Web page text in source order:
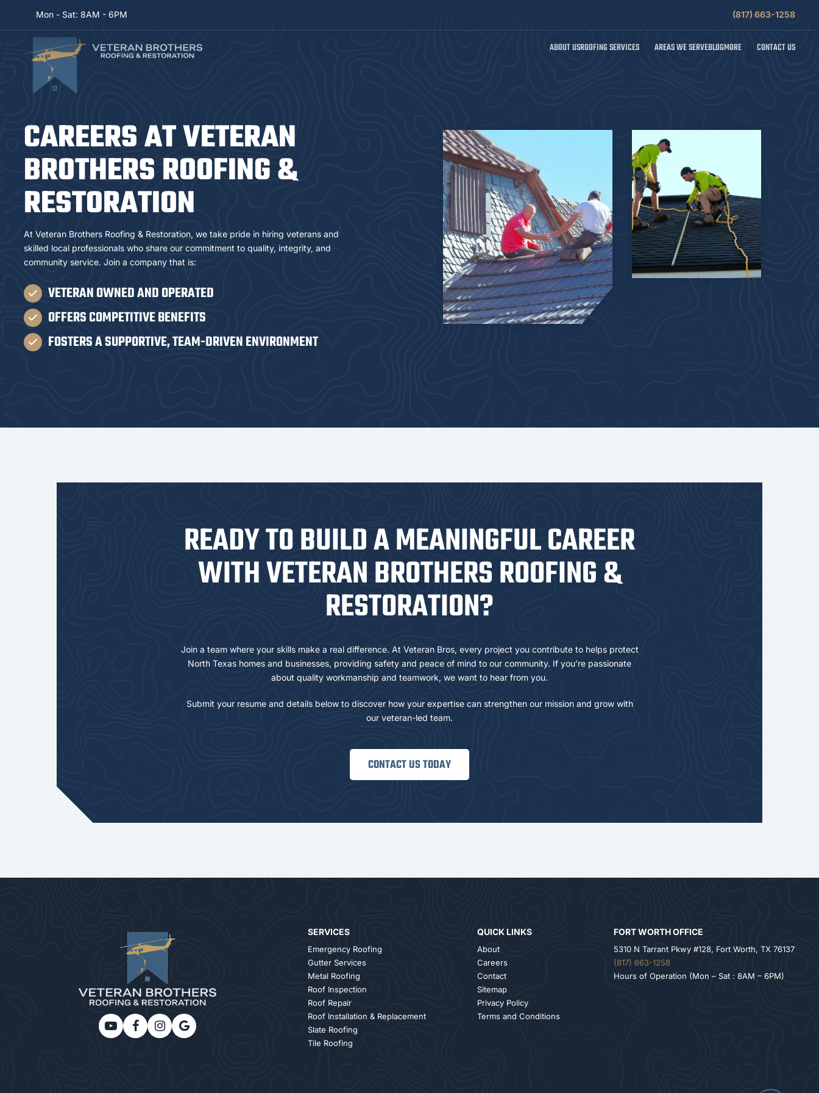
Mon - Sat: 8AM - 6PM (817) 663-1258
ABOUT USROOFING SERVICES AREAS WE SERVEBLOGMORE CONTACT US
CAREERS AT VETERAN
BROTHERS ROOFING &
RESTORATION
At Veteran Brothers Roofing & Restoration, we take pride in hiring veterans and
skilled local professionals who share our commitment to quality, integrity, and
community service. Join a company that is:
VETERAN OWNED AND OPERATED
OFFERS COMPETITIVE BENEFITS
FOSTERS A SUPPORTIVE, TEAM-DRIVEN ENVIRONMENT
READY TO BUILD A MEANINGFUL CAREER
WITH VETERAN BROTHERS ROOFING &
RESTORATION?
Join a team where your skills make a real difference. At Veteran Bros, every project you contribute to helps protect
North Texas homes and businesses, providing safety and peace of mind to our community. If you’re passionate
about quality workmanship and teamwork, we want to hear from you.
Submit your resume and details below to discover how your expertise can strengthen our mission and grow with
our veteran-led team.
CONTACT US TODAY
SERVICES
Emergency Roofing
Gutter Services
Metal Roofing
Roof Inspection
Roof Repair
Roof Installation & Replacement
Slate Roofing
Tile Roofing
QUICK LINKS
About
Careers
Contact
Sitemap
Privacy Policy
Terms and Conditions
FORT WORTH OFFICE
5310 N Tarrant Pkwy #128, Fort Worth, TX 76137
(817) 663-1258
Hours of Operation (Mon – Sat : 8AM – 6PM)